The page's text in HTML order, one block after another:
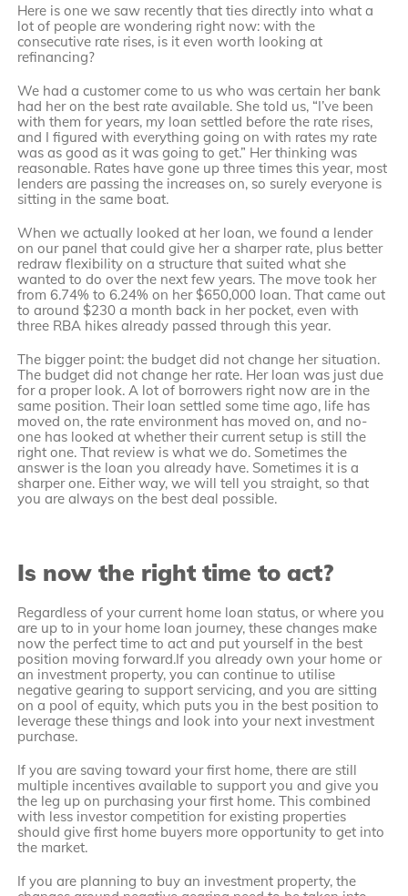
Here is one we saw recently that ties directly into what a
lot of people are wondering right now: with the
consecutive rate rises, is it even worth looking at
refinancing?
We had a customer come to us who was certain her bank
had her on the best rate available. She told us, “I’ve been
with them for years, my loan settled before the rate rises,
and I figured with everything going on with rates my rate
was as good as it was going to get.” Her thinking was
reasonable. Rates have gone up three times this year, most
lenders are passing the increases on, so surely everyone is
sitting in the same boat.
When we actually looked at her loan, we found a lender
on our panel that could give her a sharper rate, plus better
redraw flexibility on a structure that suited what she
wanted to do over the next few years. The move took her
from 6.74% to 6.24% on her $650,000 loan. That came out
to around $230 a month back in her pocket, even with
three RBA hikes already passed through this year.
The bigger point: the budget did not change her situation.
The budget did not change her rate. Her loan was just due
for a proper look. A lot of borrowers right now are in the
same position. Their loan settled some time ago, life has
moved on, the rate environment has moved on, and no-
one has looked at whether their current setup is still the
right one. That review is what we do. Sometimes the
answer is the loan you already have. Sometimes it is a
sharper one. Either way, we will tell you straight, so that
you are always on the best deal possible.
Is now the right time to act?
Regardless of your current home loan status, or where you
are up to in your home loan journey, these changes make
now the perfect time to act and put yourself in the best
position moving forward.If you already own your home or
an investment property, you can continue to utilise
negative gearing to support servicing, and you are sitting
on a pool of equity, which puts you in the best position to
leverage these things and look into your next investment
purchase.
If you are saving toward your first home, there are still
multiple incentives available to support you and give you
the leg up on purchasing your first home. This combined
with less investor competition for existing properties
should give first home buyers more opportunity to get into
the market.
If you are planning to buy an investment property, the